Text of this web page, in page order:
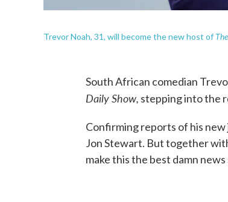
Trevor Noah, 31, will become the new host of
South African comedian
Daily Show, stepping into the
Confirming reports of his
Jon Stewart. But together
make this the best damn